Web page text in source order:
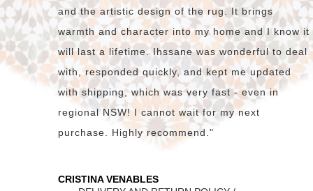
and the artistic design of the rug. It brings
warmth and character into my home and I know it
will last a lifetime. Ihssane was wonderful to deal
with, responded quickly, and kept me updated
with shipping, which was very fast - even in
regional NSW! I cannot wait for my next
purchase. Highly recommend."
CRISTINA VENABLES